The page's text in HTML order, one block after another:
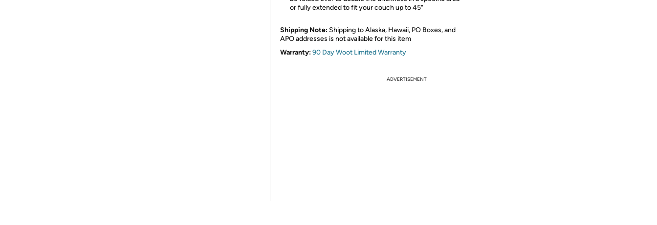
or fully extended to fit your couch up to 45"
Shipping Note: Shipping to Alaska, Hawaii, PO Boxes, and
APO addresses is not available for this item
Warranty:90 Day Woot Limited Warranty
ADVERTISEMENT